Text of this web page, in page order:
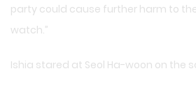
party could cause further harm to
watch.”
Ishia stared at Seol Ha-woon on the